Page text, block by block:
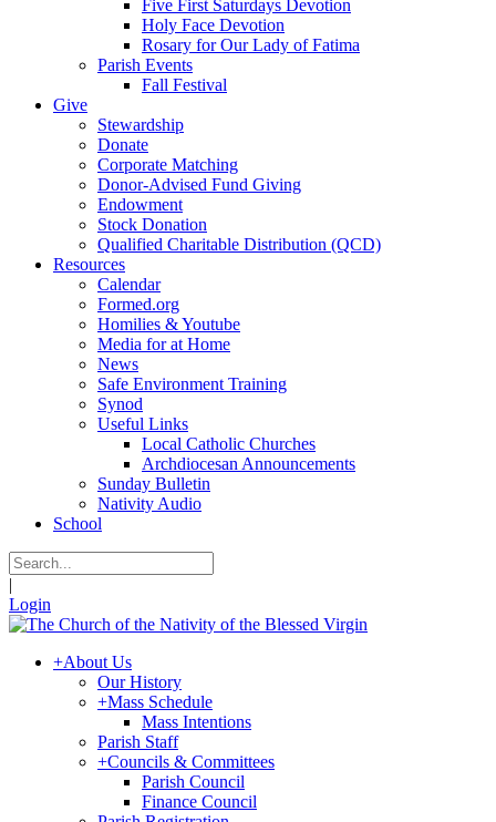
Five First Saturdays Devotion
Holy Face Devotion
Rosary for Our Lady of Fatima
Parish Events
Fall Festival
Give
Stewardship
Donate
Corporate Matching
Donor-Advised Fund Giving
Endowment
Stock Donation
Qualified Charitable Distribution (QCD)
Resources
Calendar
Formed.org
Homilies & Youtube
Media for at Home
News
Safe Environment Training
Synod
Useful Links
Local Catholic Churches
Archdiocesan Announcements
Sunday Bulletin
Nativity Audio
School
|
Login
+About Us
Our History
+Mass Schedule
Mass Intentions
Parish Staff
+Councils & Committees
Parish Council
Finance Council